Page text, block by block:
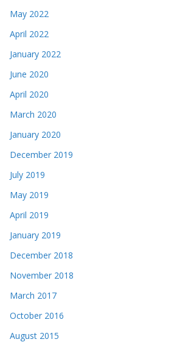
May 2022
April 2022
January 2022
June 2020
April 2020
March 2020
January 2020
December 2019
July 2019
May 2019
April 2019
January 2019
December 2018
November 2018
March 2017
October 2016
August 2015